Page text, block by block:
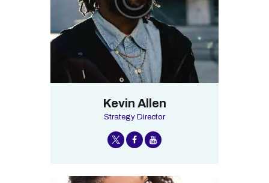
Kevin Allen
Strategy Director